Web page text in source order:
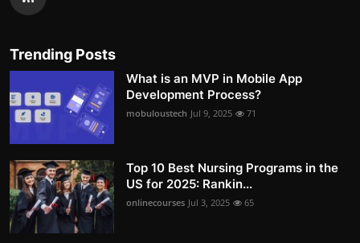
Trending Posts
What is an MVP in Mobile App
Development Process?
mobuloustech Jul 9, 2025 71
Top 10 Best Nursing Programs in the
US for 2025: Rankin...
onlinecourses Jul 3, 2025 65